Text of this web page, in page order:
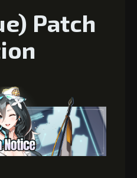
Patch